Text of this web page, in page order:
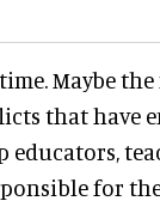
Maybe the
that have
educators,
for